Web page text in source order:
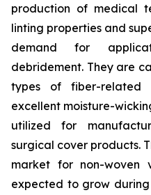
production of medical
linting properties and
demand for
debridement. They are
types of fiber-related
excellent moisture-
utilized for
surgical cover products.
market for non-woven
expected to grow